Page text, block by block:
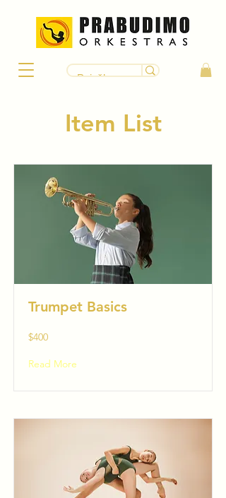
Item List
Trumpet Basics
$400
Read More